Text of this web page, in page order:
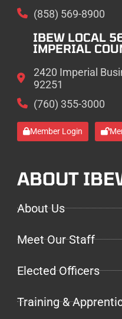
(858) 569-8900
IBEW LOCAL
IMPERIAL
2420 Imperial
92251
(760) 355-3000
Member Login
ABOUT
About Us
Meet Our Staff
Elected Officers
Training &